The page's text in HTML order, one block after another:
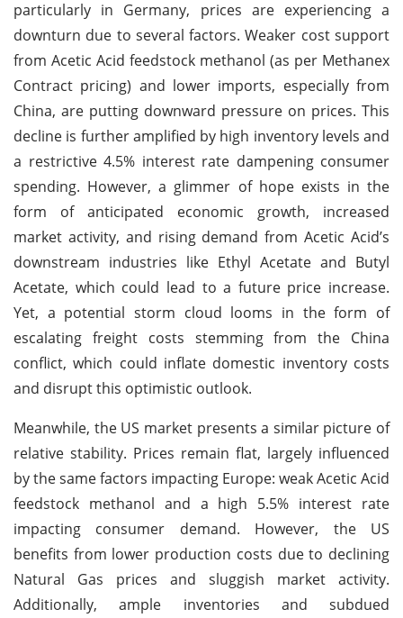
particularly in Germany, prices are experiencing a
downturn due to several factors. Weaker cost support
from Acetic Acid feedstock methanol (as per Methanex
Contract pricing) and lower imports, especially from
China, are putting downward pressure on prices. This
decline is further amplified by high inventory levels and
a restrictive 4.5% interest rate dampening consumer
spending. However, a glimmer of hope exists in the
form of anticipated economic growth, increased
market activity, and rising demand from Acetic Acid’s
downstream industries like Ethyl Acetate and Butyl
Acetate, which could lead to a future price increase.
Yet, a potential storm cloud looms in the form of
escalating freight costs stemming from the China
conflict, which could inflate domestic inventory costs
and disrupt this optimistic outlook.
Meanwhile, the US market presents a similar picture of
relative stability. Prices remain flat, largely influenced
by the same factors impacting Europe: weak Acetic Acid
feedstock methanol and a high 5.5% interest rate
impacting consumer demand. However, the US
benefits from lower production costs due to declining
Natural Gas prices and sluggish market activity.
Additionally, ample inventories and subdued